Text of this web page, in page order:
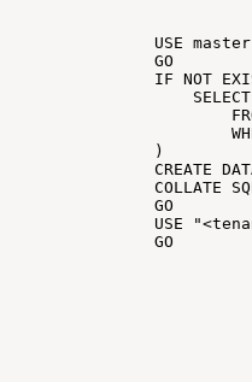
USE master
GO
IF NOT
SELECT
)
CREATE
COLLATE
GO
USE
GO